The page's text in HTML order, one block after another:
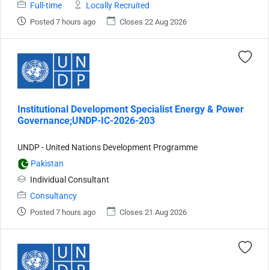
Full-time
Locally Recruited
Posted 7 hours ago Closes 22 Aug 2026
Institutional Development Specialist Energy & Power
Governance;UNDP-IC-2026-203
UNDP - United Nations Development Programme
Pakistan
Individual Consultant
Consultancy
Posted 7 hours ago Closes 21 Aug 2026